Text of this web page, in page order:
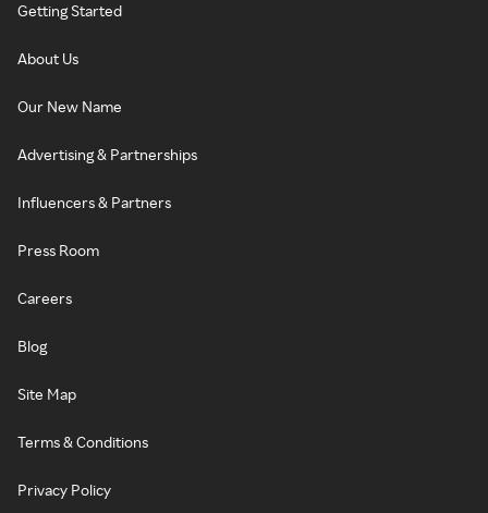
Getting Started
About Us
Our New Name
Advertising & Partnerships
Influencers & Partners
Press Room
Careers
Blog
Site Map
Terms & Conditions
Privacy Policy